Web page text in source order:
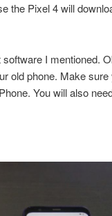
the Pixel 4 will
I mentioned.
old phone. Make
You will also